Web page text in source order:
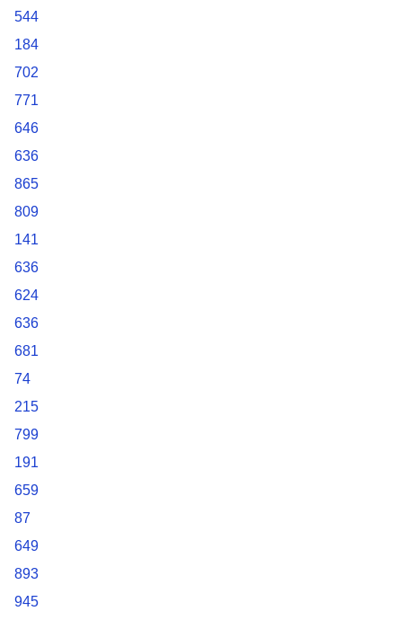
544
184
702
771
646
636
865
809
141
636
624
636
681
74
215
799
191
659
87
649
893
945